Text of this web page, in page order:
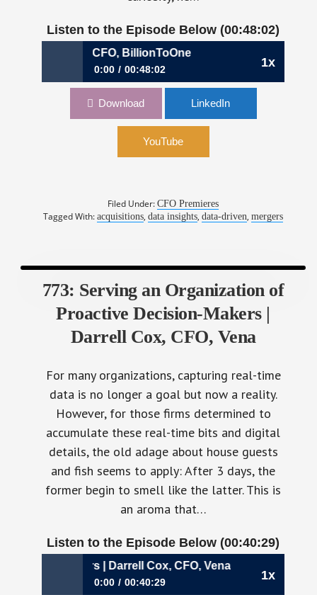
Listen to the Episode Below (00:48:02)
1x
Soni, CFO, BillionToOne
0:00 00:48:02
776: Assessing Risks Beyond the Numbers |
Download LinkedIn
YouTube
Filed Under:CFO Premieres
Tagged With:acquisitions,data insights,data-driven,mergers
773: Serving an Organization of
Proactive Decision-Makers |
Darrell Cox, CFO, Vena
For many organizations, capturing real-time
data is no longer a goal but now a reality.
However, for those firms determined to
accumulate these real-time bits and digital
details, the old adage about house guests
and fish seems to apply: After 3 days, the
former begin to smell like the latter. This is
an aroma that…
Listen to the Episode Below (00:40:29)
1x
Makers | Darrell Cox, CFO, Vena
0:00 00:40:29